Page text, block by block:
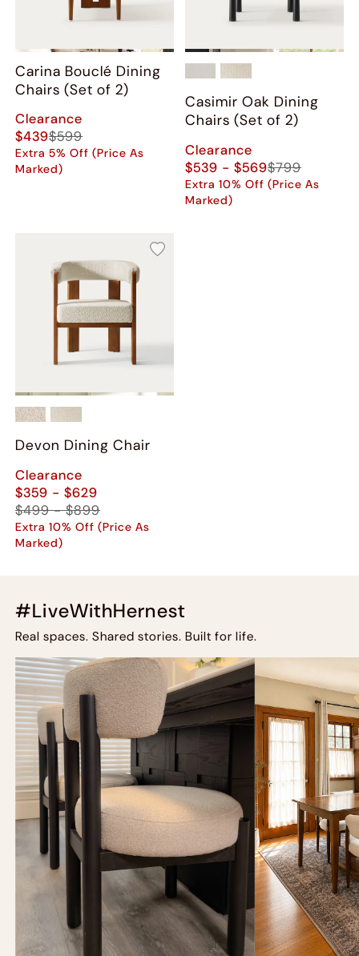
Carina Bouclé Dining
Chairs (Set of 2)
Clearance
$439$599
Extra 5% Off (Price As
Marked)
Casimir Oak Dining
Chairs (Set of 2)
Clearance
$539 - $569$799
Extra 10% Off (Price As
Marked)
Devon Dining Chair
Clearance
$359 - $629
$499 - $899
Extra 10% Off (Price As
Marked)
#LiveWithHernest
Real spaces. Shared stories. Built for life.